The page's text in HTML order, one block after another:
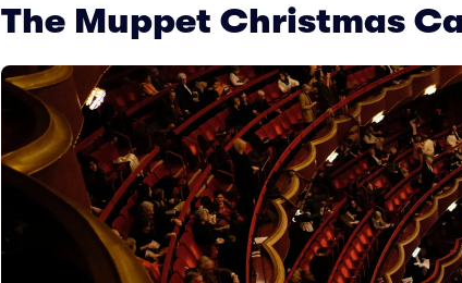
The Muppet Christmas